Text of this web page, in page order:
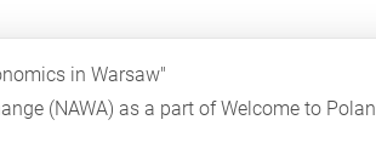
in Warsaw"
(NAWA) as a part of Welcome to